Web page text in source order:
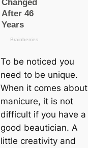
To be noticed you
need to be unique.
When it comes about
manicure, it is not
difficult if you have a
good beautician. A
little creativity and